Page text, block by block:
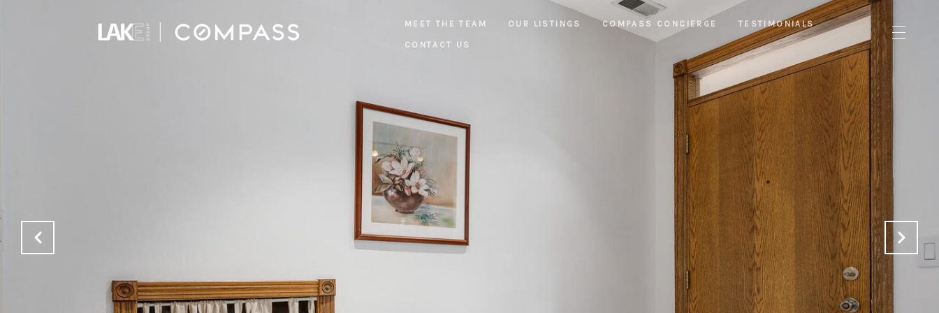
MEET THE TEAM OUR LISTINGS COMPASS CONCIERGE TESTIMONIALS
CONTACT US